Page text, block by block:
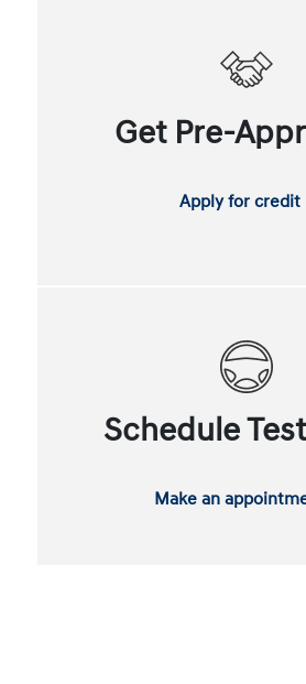
Get Pre-
Apply for credit
Schedule
Make an